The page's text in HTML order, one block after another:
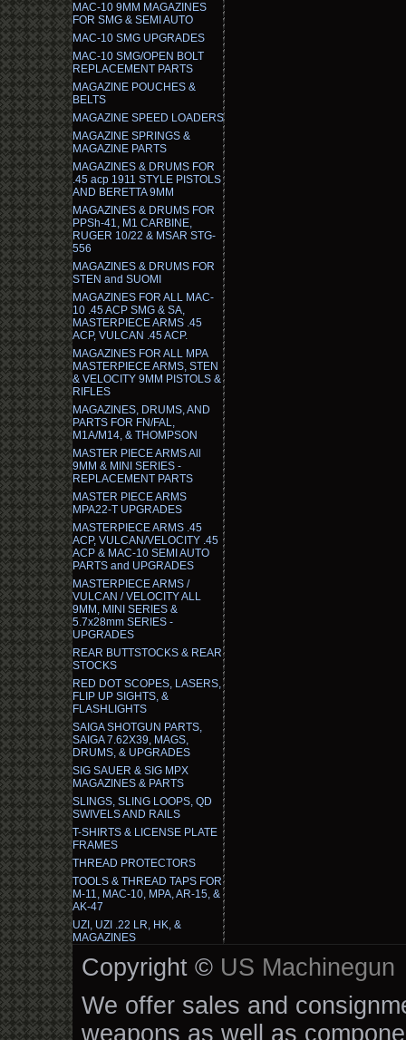
MAC-10 9MM MAGAZINES
FOR SMG & SEMI AUTO
MAC-10 SMG UPGRADES
MAC-10 SMG/OPEN BOLT
REPLACEMENT PARTS
MAGAZINE POUCHES &
BELTS
MAGAZINE SPEED LOADERS
MAGAZINE SPRINGS &
MAGAZINE PARTS
MAGAZINES & DRUMS FOR
.45 acp 1911 STYLE PISTOLS
AND BERETTA 9MM
MAGAZINES & DRUMS FOR
PPSh-41, M1 CARBINE,
RUGER 10/22 & MSAR STG-
556
MAGAZINES & DRUMS FOR
STEN and SUOMI
MAGAZINES FOR ALL MAC-
10 .45 ACP SMG & SA,
MASTERPIECE ARMS .45
ACP, VULCAN .45 ACP.
MAGAZINES FOR ALL MPA
MASTERPIECE ARMS, STEN
& VELOCITY 9MM PISTOLS &
RIFLES
MAGAZINES, DRUMS, AND
PARTS FOR FN/FAL,
M1A/M14, & THOMPSON
MASTER PIECE ARMS All
9MM & MINI SERIES -
REPLACEMENT PARTS
MASTER PIECE ARMS
MPA22-T UPGRADES
MASTERPIECE ARMS .45
ACP, VULCAN/VELOCITY .45
ACP & MAC-10 SEMI AUTO
PARTS and UPGRADES
MASTERPIECE ARMS /
VULCAN / VELOCITY ALL
9MM, MINI SERIES &
5.7x28mm SERIES -
UPGRADES
REAR BUTTSTOCKS & REAR
STOCKS
RED DOT SCOPES, LASERS,
FLIP UP SIGHTS, &
FLASHLIGHTS
SAIGA SHOTGUN PARTS,
SAIGA 7.62X39, MAGS,
DRUMS, & UPGRADES
SIG SAUER & SIG MPX
MAGAZINES & PARTS
SLINGS, SLING LOOPS, QD
SWIVELS AND RAILS
T-SHIRTS & LICENSE PLATE
FRAMES
THREAD PROTECTORS
TOOLS & THREAD TAPS FOR
M-11, MAC-10, MPA, AR-15, &
AK-47
UZI, UZI .22 LR, HK, &
MAGAZINES
Copyright © US Machinegun
We offer sales and
weapons as well as